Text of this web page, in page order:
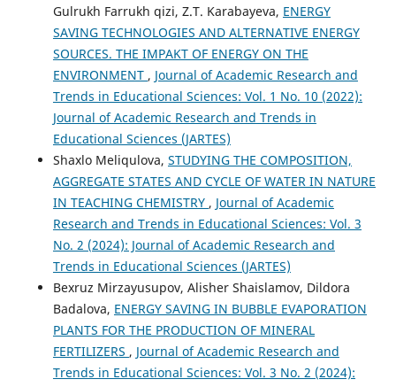
Gulrukh Farrukh qizi, Z.T. Karabayeva, ENERGY
SAVING TECHNOLOGIES AND ALTERNATIVE ENERGY
SOURCES. THE IMPAKT OF ENERGY ON THE
ENVIRONMENT , Journal of Academic Research and
Trends in Educational Sciences: Vol. 1 No. 10 (2022):
Journal of Academic Research and Trends in
Educational Sciences (JARTES)
Shaxlo Meliqulova, STUDYING THE COMPOSITION,
AGGREGATE STATES AND CYCLE OF WATER IN NATURE
IN TEACHING CHEMISTRY , Journal of Academic
Research and Trends in Educational Sciences: Vol. 3
No. 2 (2024): Journal of Academic Research and
Trends in Educational Sciences (JARTES)
Bexruz Mirzayusupov, Alisher Shaislamov, Dildora
Badalova, ENERGY SAVING IN BUBBLE EVAPORATION
PLANTS FOR THE PRODUCTION OF MINERAL
FERTILIZERS , Journal of Academic Research and
Trends in Educational Sciences: Vol. 3 No. 2 (2024):